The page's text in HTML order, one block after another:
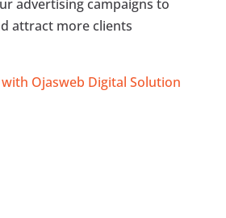
advertising campaigns to
attract more clients
Ojasweb Digital Solution